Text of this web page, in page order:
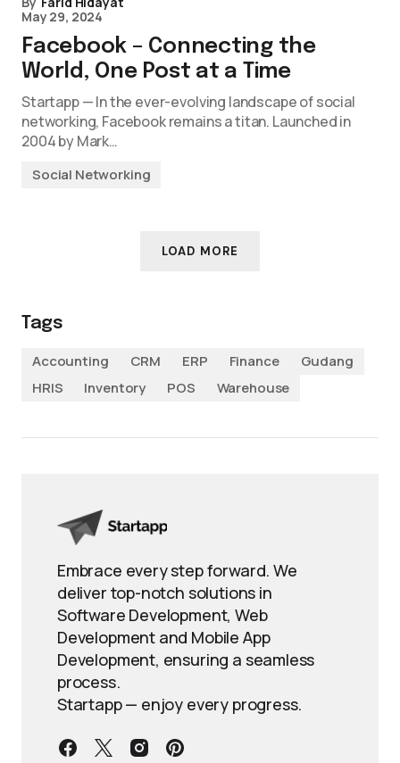
May 29, 2024
Facebook – Connecting the
World, One Post at a Time
Startapp — In the ever-evolving landscape of social
networking, Facebook remains a titan. Launched in
2004 by Mark…
Social Networking
LOAD MORE
Tags
Accounting
CRM ERP Finance
Gudang
HRIS
Inventory POS Warehouse
Embrace every step forward. We
deliver top-notch solutions in
Software Development, Web
Development and Mobile App
Development, ensuring a seamless
process.
Startapp — enjoy every progress.